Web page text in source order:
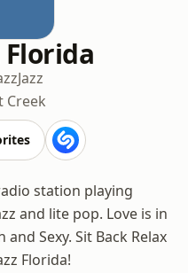
Florida
Jazz
Creek
station playing
and lite pop. Love is in
Sexy. Sit Back Relax
Florida!